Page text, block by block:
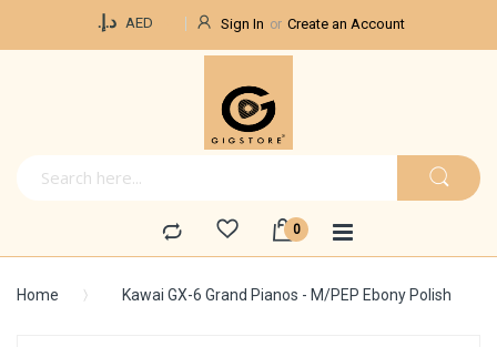
د.إ.‏ AED Sign In Create an Account
Home Kawai GX-6 Grand Pianos - M/PEP Ebony Polish